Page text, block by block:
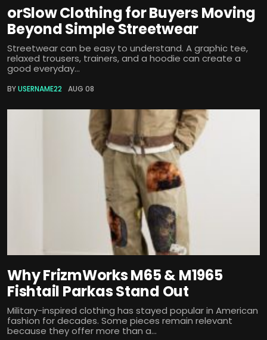
orSlow Clothing for Buyers Moving
Beyond Simple Streetwear
Streetwear can be easy to understand. A graphic tee,
relaxed trousers, trainers, and a hoodie can create a
good everyday...
BYUSERNAME22 AUG 08
Why FrizmWorks M65 & M1965
Fishtail Parkas Stand Out
Military-inspired clothing has stayed popular in American
fashion for decades. Some pieces remain relevant
because they offer more than a...